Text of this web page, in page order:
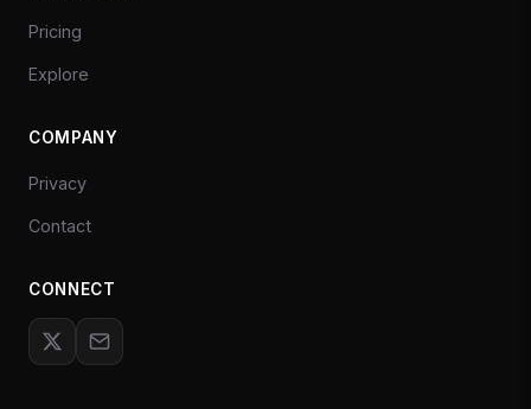
Pricing
Explore
COMPANY
Privacy
Contact
CONNECT